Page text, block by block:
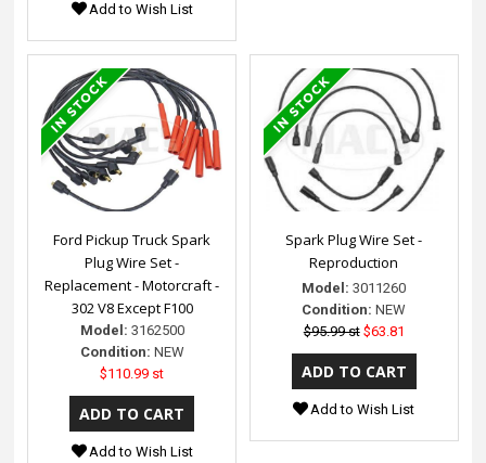
Add to Wish List
Ford Pickup Truck Spark
Plug Wire Set -
Replacement - Motorcraft -
302 V8 Except F100
Model: 3162500
Condition: NEW
$110.99 st
Add to Wish List
Spark Plug Wire Set -
Reproduction
Model: 3011260
Condition: NEW
$95.99 st $63.81
Add to Wish List